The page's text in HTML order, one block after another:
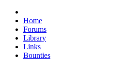
Home
Forums
Library
Links
Bounties